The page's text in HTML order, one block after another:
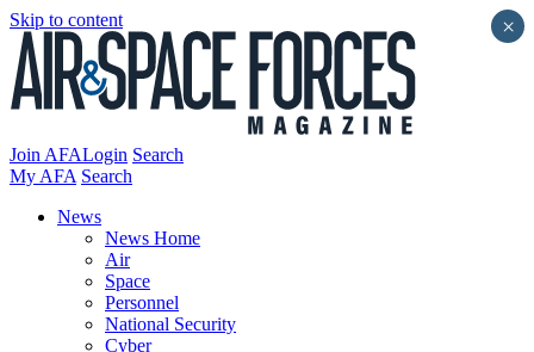
Skip to content
Join AFALogin Search
My AFA Search
News
News Home
Air
Space
Personnel
National Security
Cyber
×